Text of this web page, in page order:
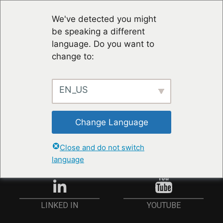
We've detected you might
be speaking a different
language. Do you want to
change to:
EN_US
Change Language
Close and do not switch
language
STAY UP TO DATE
ANMELDEN
LINKED IN YOUTUBE